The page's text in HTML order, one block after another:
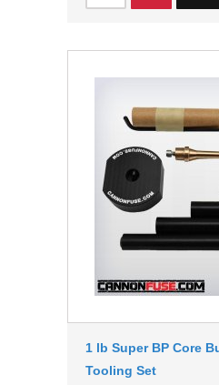
1 lb Super BP Core
Tooling Set